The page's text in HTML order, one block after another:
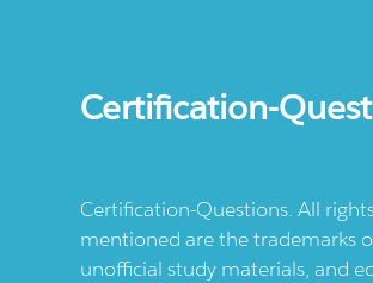
Certification-
Certification-Questions. All
mentioned are the trademarks
unofficial study materials, and